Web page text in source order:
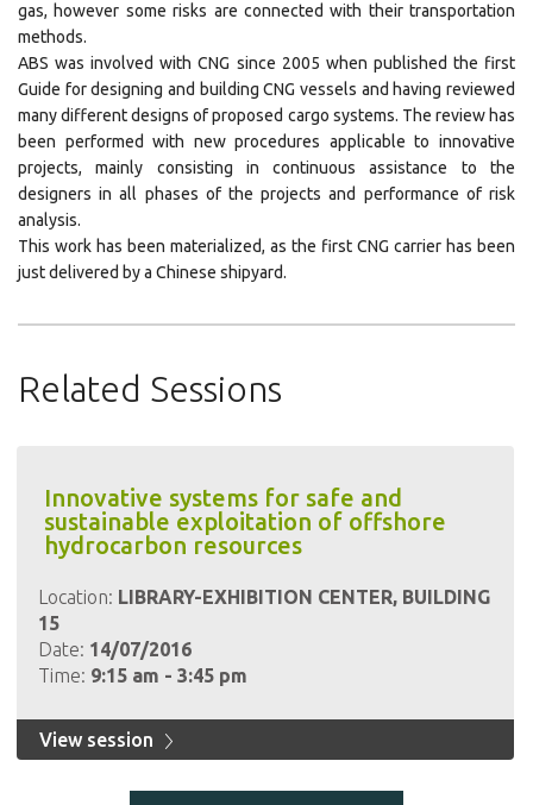
gas, however some risks are connected with their transportation
methods.
ABS was involved with CNG since 2005 when published the first
Guide for designing and building CNG vessels and having reviewed
many different designs of proposed cargo systems. The review has
been performed with new procedures applicable to innovative
projects, mainly consisting in continuous assistance to the
designers in all phases of the projects and performance of risk
analysis.
This work has been materialized, as the first CNG carrier has been
just delivered by a Chinese shipyard.
Related Sessions
Innovative systems for safe and
sustainable exploitation of offshore
hydrocarbon resources
Location: LIBRARY-EXHIBITION CENTER, BUILDING
15
Date: 14/07/2016
Time: 9:15 am - 3:45 pm
View session